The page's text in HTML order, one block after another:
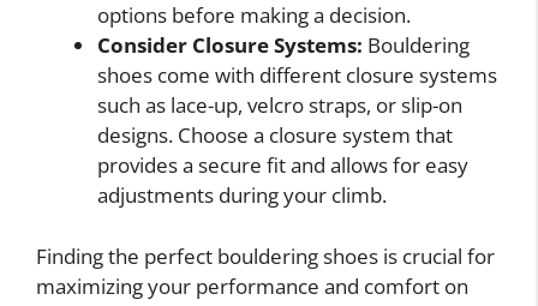
options before making a decision.
Consider Closure Systems: Bouldering
shoes come with different closure systems
such as lace-up, velcro straps, or slip-on
designs. Choose a closure system that
provides a secure fit and allows for easy
adjustments during your climb.
Finding the perfect bouldering shoes is crucial for
maximizing your performance and comfort on